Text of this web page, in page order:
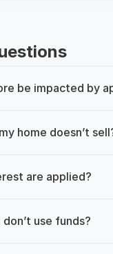
be impacted by
home doesn’t
are applied?
use funds?